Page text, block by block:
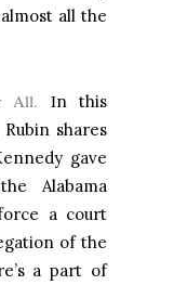
all the
All. In this
shares
gave
Alabama
a court
of the
a part of